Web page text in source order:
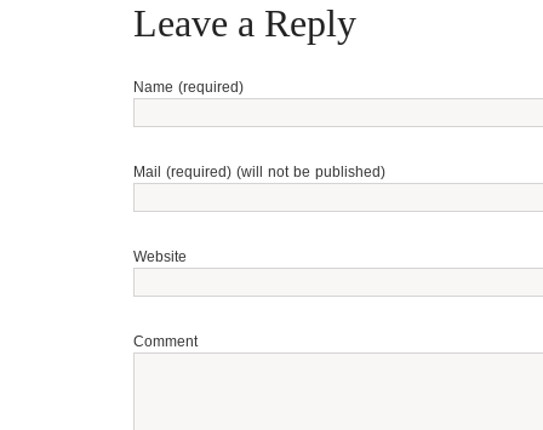
Leave a Reply
Name (required)
Mail (required) (will not be published)
Website
Comment